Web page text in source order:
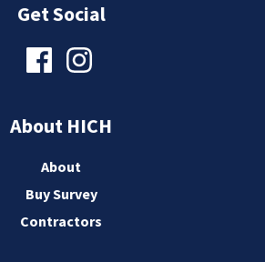
Get Social
About HICH
About
Buy Survey
Contractors